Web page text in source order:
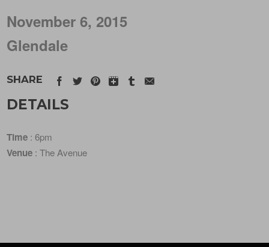
November 6, 2015
Glendale
SHARE
DETAILS
Time : 6pm
Venue : The Avenue